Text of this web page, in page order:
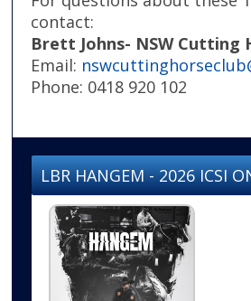
contact:
Brett Johns- NSW Cutting
Email:
Phone: 0418 920 102
LBR HANGEM - 2026 ICSI